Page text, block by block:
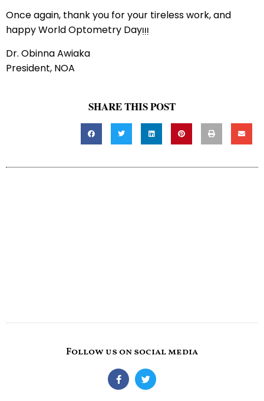
Once again, thank you for your tireless work, and
happy World Optometry Dayᴉᴉᴉ
Dr. Obinna Awiaka
President, NOA
SHARE THIS POST
Follow us on social media